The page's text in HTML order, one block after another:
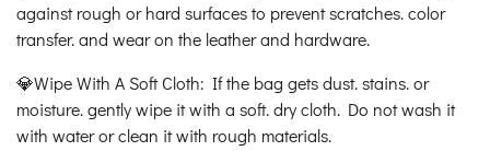
against rough or hard surfaces to prevent scratches. color
transfer. and wear on the leather and hardware.
💎Wipe With A Soft Cloth: If the bag gets dust. stains. or
moisture. gently wipe it with a soft. dry cloth. Do not wash it
with water or clean it with rough materials.